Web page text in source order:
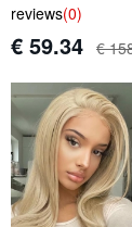
reviews(0)
€ 59.34 €